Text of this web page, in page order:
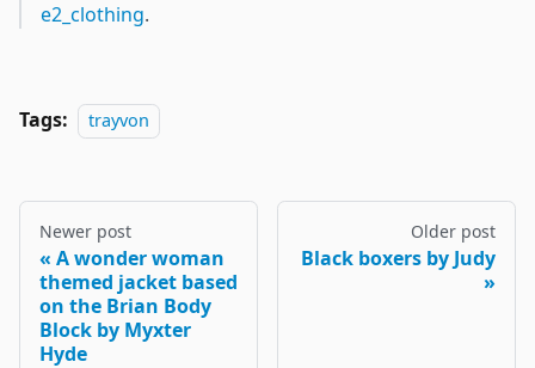
e2_clothing.
Tags: trayvon
Newer post
A wonder woman
themed jacket based
on the Brian Body
Block by Myxter
Hyde
Older post
Black boxers by Judy